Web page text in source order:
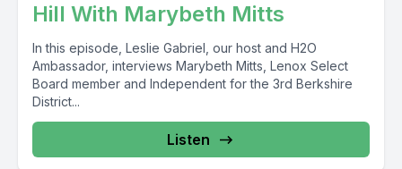
Hill With Marybeth Mitts
In this episode, Leslie Gabriel, our host and H2O
Ambassador, interviews Marybeth Mitts, Lenox Select
Board member and Independent for the 3rd Berkshire
District...
Listen